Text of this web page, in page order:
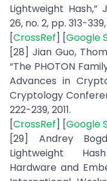
Lightweight Hash,”
26, no. 2, pp. 313-339,
[CrossRef] [Google
[28] Jian Guo,
“The PHOTON
Advances in
Cryptology
222-239, 2011.
[CrossRef] [Google
[29] Andrey
Lightweight
Hardware and